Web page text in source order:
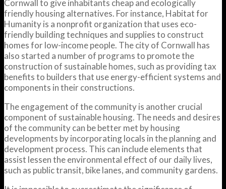
Cornwall to give inhabitants cheap and ecologically
friendly housing alternatives. For instance, Habitat for
Humanity is a nonprofit organization that uses eco-
friendly building techniques and supplies to construct
homes for low-income people. The city of Cornwall has
also started a number of programs to promote the
construction of sustainable homes, such as providing tax
benefits to builders that use energy-efficient systems and
components in their constructions.
The engagement of the community is another crucial
component of sustainable housing. The needs and desires
of the community can be better met by housing
developments by incorporating locals in the planning and
development process. This can include elements that
assist lessen the environmental effect of our daily lives,
such as public transit, bike lanes, and community gardens.